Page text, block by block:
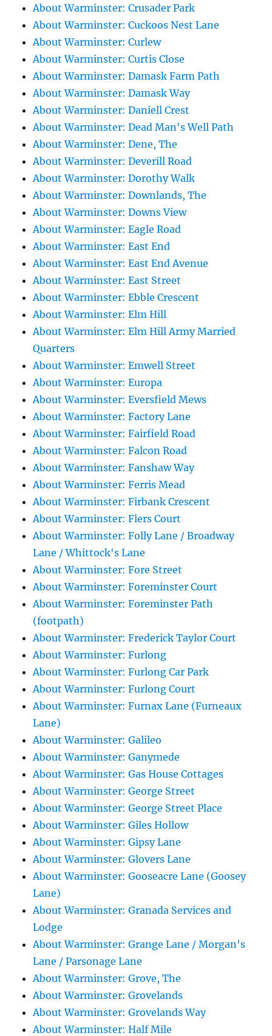
About Warminster: Crusader Park
About Warminster: Cuckoos Nest Lane
About Warminster: Curlew
About Warminster: Curtis Close
About Warminster: Damask Farm Path
About Warminster: Damask Way
About Warminster: Daniell Crest
About Warminster: Dead Man's Well Path
About Warminster: Dene, The
About Warminster: Deverill Road
About Warminster: Dorothy Walk
About Warminster: Downlands, The
About Warminster: Downs View
About Warminster: Eagle Road
About Warminster: East End
About Warminster: East End Avenue
About Warminster: East Street
About Warminster: Ebble Crescent
About Warminster: Elm Hill
About Warminster: Elm Hill Army Married
Quarters
About Warminster: Emwell Street
About Warminster: Europa
About Warminster: Eversfield Mews
About Warminster: Factory Lane
About Warminster: Fairfield Road
About Warminster: Falcon Road
About Warminster: Fanshaw Way
About Warminster: Ferris Mead
About Warminster: Firbank Crescent
About Warminster: Flers Court
About Warminster: Folly Lane / Broadway
Lane / Whittock's Lane
About Warminster: Fore Street
About Warminster: Foreminster Court
About Warminster: Foreminster Path
(footpath)
About Warminster: Frederick Taylor Court
About Warminster: Furlong
About Warminster: Furlong Car Park
About Warminster: Furlong Court
About Warminster: Furnax Lane (Furneaux
Lane)
About Warminster: Galileo
About Warminster: Ganymede
About Warminster: Gas House Cottages
About Warminster: George Street
About Warminster: George Street Place
About Warminster: Giles Hollow
About Warminster: Gipsy Lane
About Warminster: Glovers Lane
About Warminster: Gooseacre Lane (Goosey
Lane)
About Warminster: Granada Services and
Lodge
About Warminster: Grange Lane / Morgan's
Lane / Parsonage Lane
About Warminster: Grove, The
About Warminster: Grovelands
About Warminster: Grovelands Way
About Warminster: Half Mile